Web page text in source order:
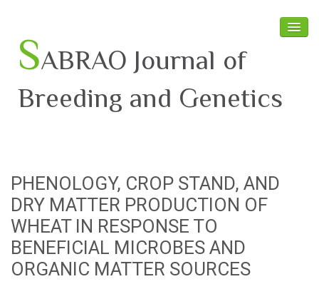
SABRAO Journal of
Breeding and Genetics
Board Members
Journal
Latest News
PHENOLOGY, CROP STAND, AND
DRY MATTER PRODUCTION OF
WHEAT IN RESPONSE TO
BENEFICIAL MICROBES AND
ORGANIC MATTER SOURCES